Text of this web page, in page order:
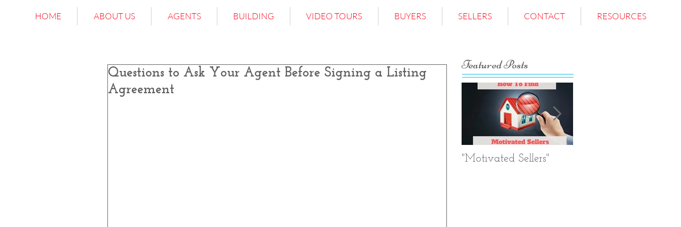
HOME ABOUT US AGENTS BUILDING VIDEO TOURS BUYERS SELLERS CONTACT RESOURCES
Questions to Ask Your Agent Before Signing a Listing
Agreement
Featured Posts
"Motivated Sellers"